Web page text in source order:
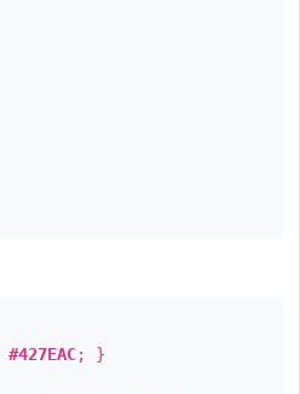
#427EAC; }